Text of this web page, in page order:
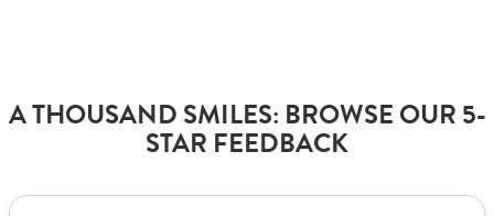
A THOUSAND SMILES: BROWSE OUR 5-
STAR FEEDBACK